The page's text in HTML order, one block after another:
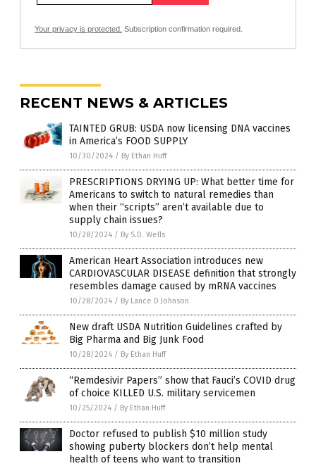
Your privacy is protected. Subscription confirmation required.
RECENT NEWS & ARTICLES
TAINTED GRUB: USDA now licensing DNA vaccines
in America’s FOOD SUPPLY
10/30/2024 / By Ethan Huff
PRESCRIPTIONS DRYING UP: What better time for
Americans to switch to natural remedies than
when their “scripts” aren’t available due to
supply chain issues?
10/28/2024 / By S.D. Wells
American Heart Association introduces new
CARDIOVASCULAR DISEASE definition that strongly
resembles damage caused by mRNA vaccines
10/28/2024 / By Lance D Johnson
New draft USDA Nutrition Guidelines crafted by
Big Pharma and Big Junk Food
10/28/2024 / By Ethan Huff
“Remdesivir Papers” show that Fauci’s COVID drug
of choice KILLED U.S. military servicemen
10/25/2024 / By Ethan Huff
Doctor refused to publish $10 million study
showing puberty blockers don’t help mental
health of teens who want to transition